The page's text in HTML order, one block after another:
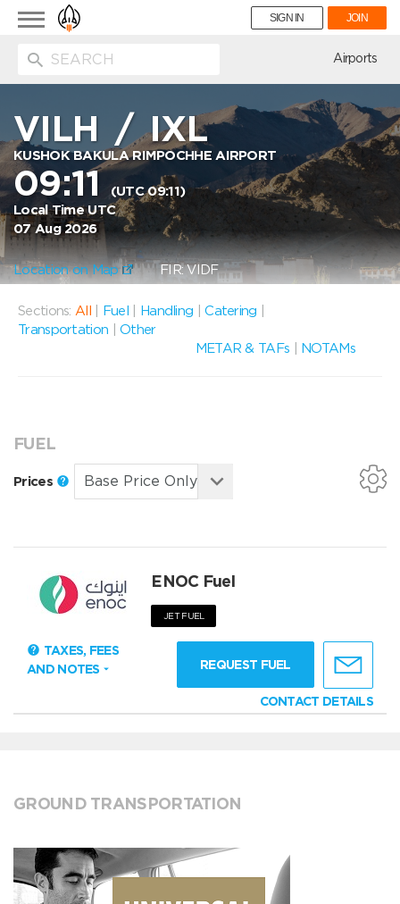
Toggle
navigation
SIGN IN JOIN
Airports
VILH /IXL
KUSHOK BAKULA RIMPOCHHE AIRPORT
09:11(UTC 09:11)
Local Time UTC
07 Aug 2026
Location on Map FIR: VIDF
Sections: All Fuel Handling |Catering
Transportation
|Other
METAR & TAFs
NOTAMs
FUEL
Prices
ENOC Fuel
JET FUEL
TAXES, FEES
AND NOTES
REQUEST FUEL
CONTACT DETAILS
GROUND TRANSPORTATION